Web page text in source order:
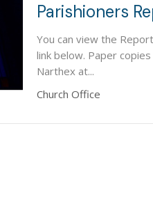
Parishioners
You can view the
link below. Paper
Narthex at...
Church Office